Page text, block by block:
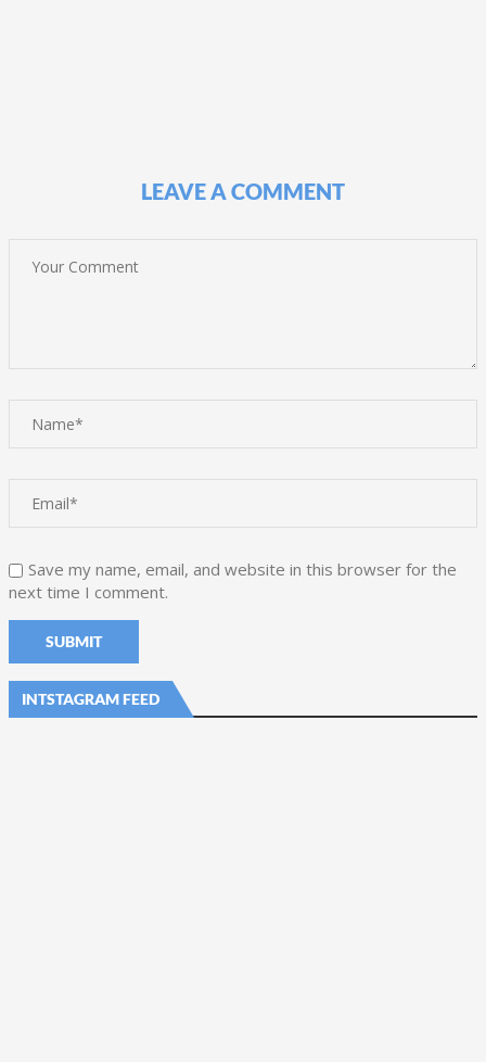
LEAVE A COMMENT
Save my name, email, and website in this browser for the
next time I comment.
INTSTAGRAM FEED